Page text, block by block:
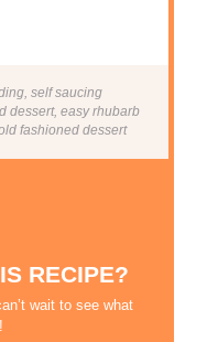
self saucing
dessert, easy rhubarb
fashioned dessert
RECIPE?
wait to see what